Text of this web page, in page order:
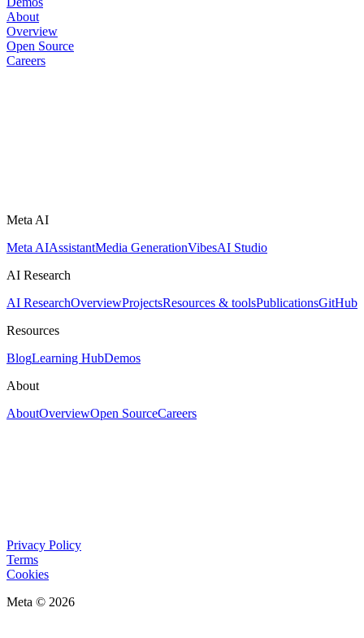
About
Overview
Open Source
Careers
Meta AI
Meta AIAssistantMedia GenerationVibesAI Studio
AI Research
AI ResearchOverviewProjectsResources & toolsPublicationsGitHub
Resources
BlogLearning HubDemos
About
AboutOverviewOpen SourceCareers
Privacy Policy
Terms
Cookies
Meta © 2026